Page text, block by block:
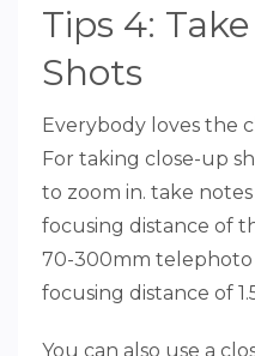
Tips 4:
Shots
Everybody loves the
For taking close-up
to zoom in. take
focusing distance of
70-300mm telephoto
focusing distance of
You can also use a